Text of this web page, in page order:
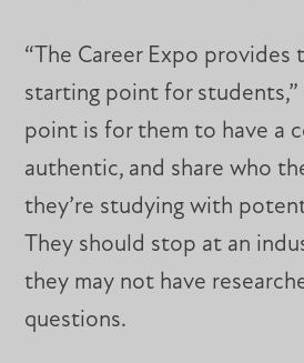
“The Career Expo provides
starting point for students,”
point is for them to have a
authentic, and share who
they’re studying with
They should stop at an
they may not have
questions.